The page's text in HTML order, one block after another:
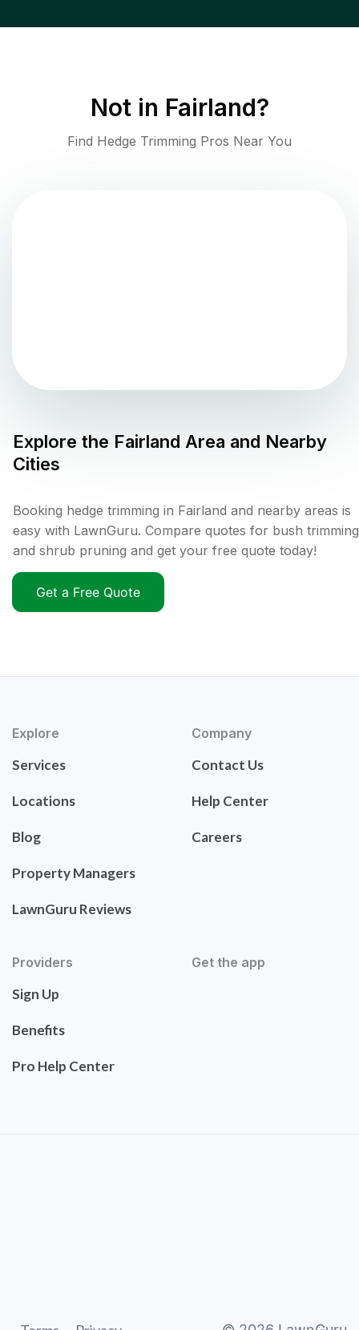
Not in Fairland?
Find Hedge Trimming Pros Near You
Explore the Fairland Area and Nearby
Cities
Booking hedge trimming in Fairland and nearby areas is
easy with LawnGuru. Compare quotes for bush trimming
and shrub pruning and get your free quote today!
Get a Free Quote
Explore
Services
Locations
Blog
Property Managers
LawnGuru Reviews
Company
Contact Us
Help Center
Careers
Providers
Sign Up
Benefits
Pro Help Center
Get the app